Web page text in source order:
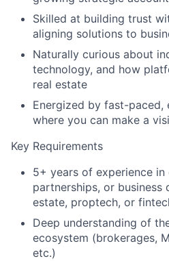
Skilled at building trust
aligning solutions to
Naturally curious about
technology, and how
real estate
Energized by fast-paced,
where you can make a
Key Requirements
5+ years of experience in
partnerships, or business
estate, proptech, or
Deep understanding of
ecosystem (brokerages,
etc.)